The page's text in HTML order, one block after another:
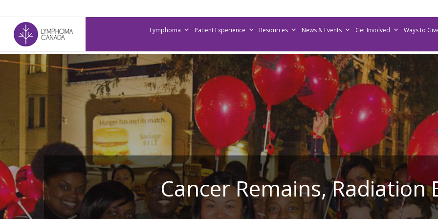
to
main
content
Lymphoma Patient Experience Resources News & Events Get Involved Ways to
Cancer Remains, Radiation